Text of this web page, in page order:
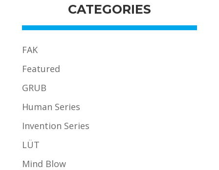
CATEGORIES
FAK
Featured
GRUB
Human Series
Invention Series
LÜT
Mind Blow